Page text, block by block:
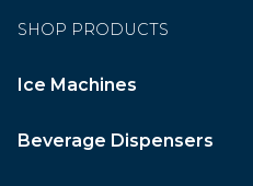
SHOP PRODUCTS
Ice Machines
Beverage Dispensers